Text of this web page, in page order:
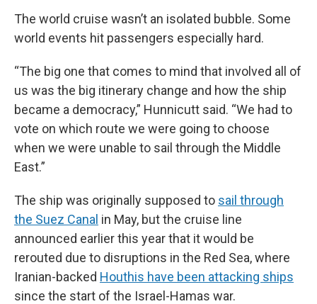
The world cruise wasn’t an isolated bubble. Some
world events hit passengers especially hard.
“The big one that comes to mind that involved all of
us was the big itinerary change and how the ship
became a democracy,” Hunnicutt said. “We had to
vote on which route we were going to choose
when we were unable to sail through the Middle
East.”
The ship was originally supposed to sail through
the Suez Canal in May, but the cruise line
announced earlier this year that it would be
rerouted due to disruptions in the Red Sea, where
Iranian-backed Houthis have been attacking ships
since the start of the Israel-Hamas war.